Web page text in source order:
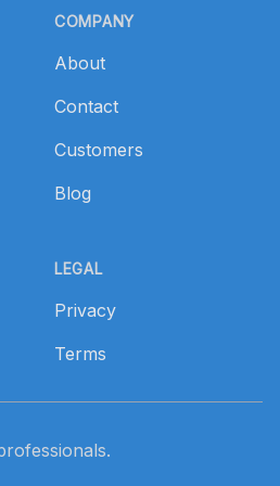
COMPANY
About
Contact
Customers
Blog
LEGAL
Privacy
Terms